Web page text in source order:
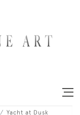
Yacht at Dusk